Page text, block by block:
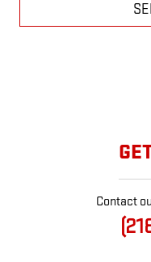
Contact